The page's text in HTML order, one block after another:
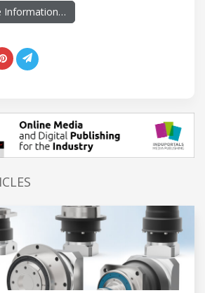
Information…